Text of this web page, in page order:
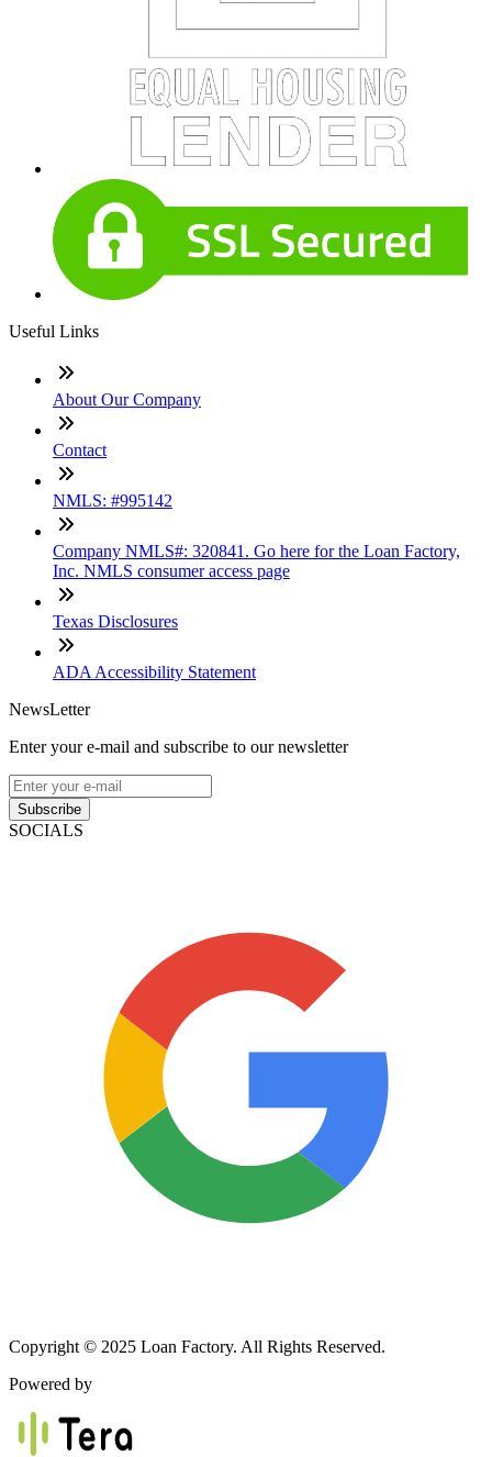
Useful Links
About Our Company
Contact
NMLS: #995142
Company NMLS#: 320841. Go here for the Loan Factory,
Inc. NMLS consumer access page
Texas Disclosures
ADA Accessibility Statement
NewsLetter
Enter your e-mail and subscribe to our newsletter
Subscribe
SOCIALS
Copyright © 2025 Loan Factory. All Rights Reserved.
Powered by